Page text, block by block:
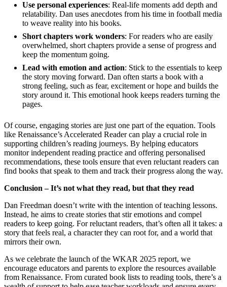
Use personal experiences: Real-life moments add depth and
relatability. Dan uses anecdotes from his time in football media
to weave reality into his books.
Short chapters work wonders: For readers who are easily
overwhelmed, short chapters provide a sense of progress and
keep the momentum going.
Lead with emotion and action: Stick to the essentials to keep
the story moving forward. Dan often starts a book with a
strong feeling, such as fear, excitement or hope and builds the
story around it. This emotional hook keeps readers turning the
pages.
Of course, engaging stories are just one part of the equation. Tools
like Renaissance’s Accelerated Reader can play a crucial role in
supporting children’s reading journeys. By helping educators
monitor independent reading practice and offering personalised
recommendations, these tools ensure that even reluctant readers can
find books that speak to them and track their progress along the way.
Conclusion – It’s not what they read, but that they read
Dan Freedman doesn’t write with the intention of teaching lessons.
Instead, he aims to create stories that stir emotions and compel
readers to keep going. For reluctant readers, that’s often all it takes: a
story that feels real, a character they can root for, and a world that
mirrors their own.
As we celebrate the launch of the WKAR 2025 report, we
encourage educators and parents to explore the resources available
from Renaissance. From curated book lists to reading tools, there’s a